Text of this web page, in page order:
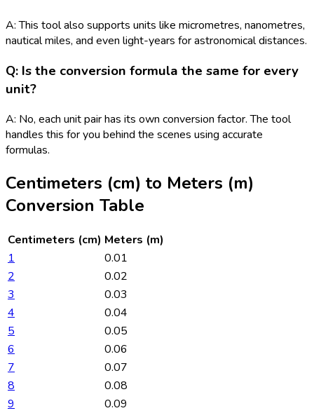
A: This tool also supports units like micrometres, nanometres,
nautical miles, and even light-years for astronomical distances.
Q: Is the conversion formula the same for every
unit?
A: No, each unit pair has its own conversion factor. The tool
handles this for you behind the scenes using accurate
formulas.
Centimeters (cm) to Meters (m)
Conversion Table
Centimeters (cm) Meters (m)
1
0.01
2
0.02
3
0.03
4
0.04
5
0.05
6
0.06
7
0.07
8
0.08
9
0.09